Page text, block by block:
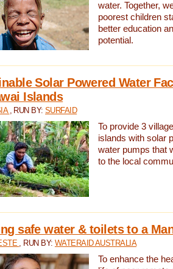
water. Together,
poorest children
better education
potential.
Solar Powered Water
Islands
, RUN BY:SURFAID
To provide 3
islands with solar
water pumps that
to the local
safe water & toilets to a
, RUN BY: WATERAID AUSTRALIA
To enhance the